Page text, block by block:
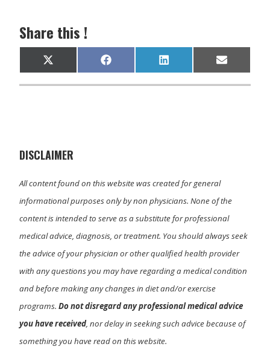
Share this !
Share
on
X
(
T
)
Share
on
F
a
c
Share
on
L
i
n
Share
on
E
m
a
DISCLAIMER
All content found on this website was created for general
informational purposes only by non physicians. None of the
content is intended to serve as a substitute for professional
medical advice, diagnosis, or treatment. You should always seek
the advice of your physician or other qualified health provider
with any questions you may have regarding a medical condition
and before making any changes in diet and/or exercise
programs.Do not disregard any professional medical advice
you have received, nor delay in seeking such advice because of
something you have read on this website.